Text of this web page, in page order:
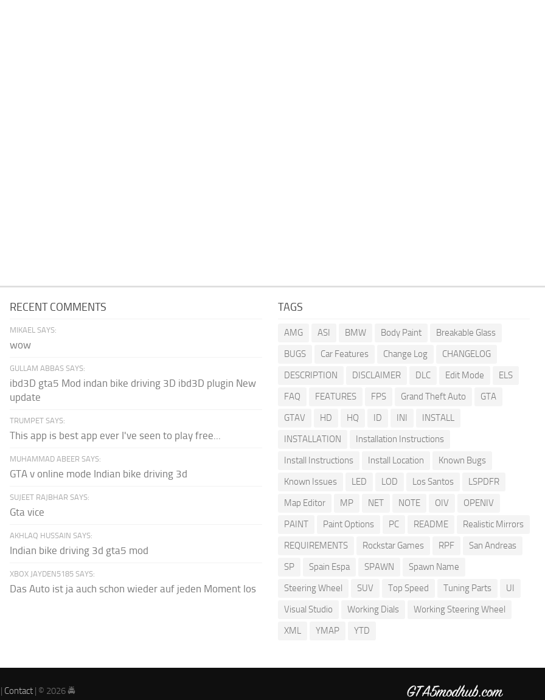
RECENT COMMENTS
MIKAEL SAYS:
wow
GULLAM ABBAS SAYS:
ibd3D gta5 Mod indan bike driving 3D ibd3D plugin New
update
TRUMPET SAYS:
This app is best app ever I've seen to play free...
MUHAMMAD ABEER SAYS:
GTA v online mode Indian bike driving 3d
SUJEET RAJBHAR SAYS:
Gta vice
AKHLAQ HUSSAIN SAYS:
Indian bike driving 3d gta5 mod
XBOX JAYDEN5185 SAYS:
Das Auto ist ja auch schon wieder auf jeden Moment los
TAGS
AMG ASI BMW Body Paint
Breakable Glass
BUGS
Car Features Change Log
CHANGELOG
DESCRIPTION
DISCLAIMER DLC Edit Mode
ELS
FAQ
FEATURES FPS Grand Theft Auto
GTA
GTAV
HD HQ ID INI
INSTALL
INSTALLATION
Installation Instructions
Install Instructions
Install Location
Known Bugs
Known Issues
LED LOD Los Santos
LSPDFR
Map Editor
MP NET NOTE OIV
OPENIV
PAINT
Paint Options PC README
Realistic Mirrors
REQUIREMENTS
Rockstar Games RPF
San Andreas
SP
Spain Espa SPAWN
Spawn Name
Steering Wheel
SUV Top Speed Tuning Parts
UI
Visual Studio
Working Dials
Working Steering Wheel
XML
YMAP YTD
| Contact | © 2026 🚔